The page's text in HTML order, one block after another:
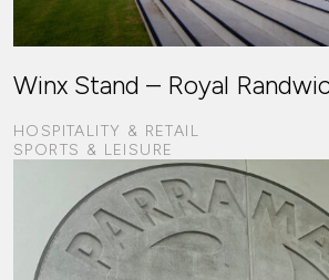
Winx Stand – Royal
HOSPITALITY & RETAIL
SPORTS & LEISURE